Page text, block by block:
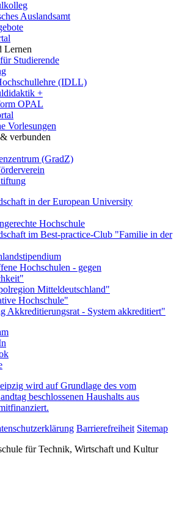
Auslandsamt
Lernen
Studierende
(IDLL)
+
OPAL
Vorlesungen
verbunden
(GradZ)
wird auf Grundlage des vom
beschlossenen Haushalts aus
Barrierefreiheit Sitemap
für Technik, Wirtschaft und Kultur